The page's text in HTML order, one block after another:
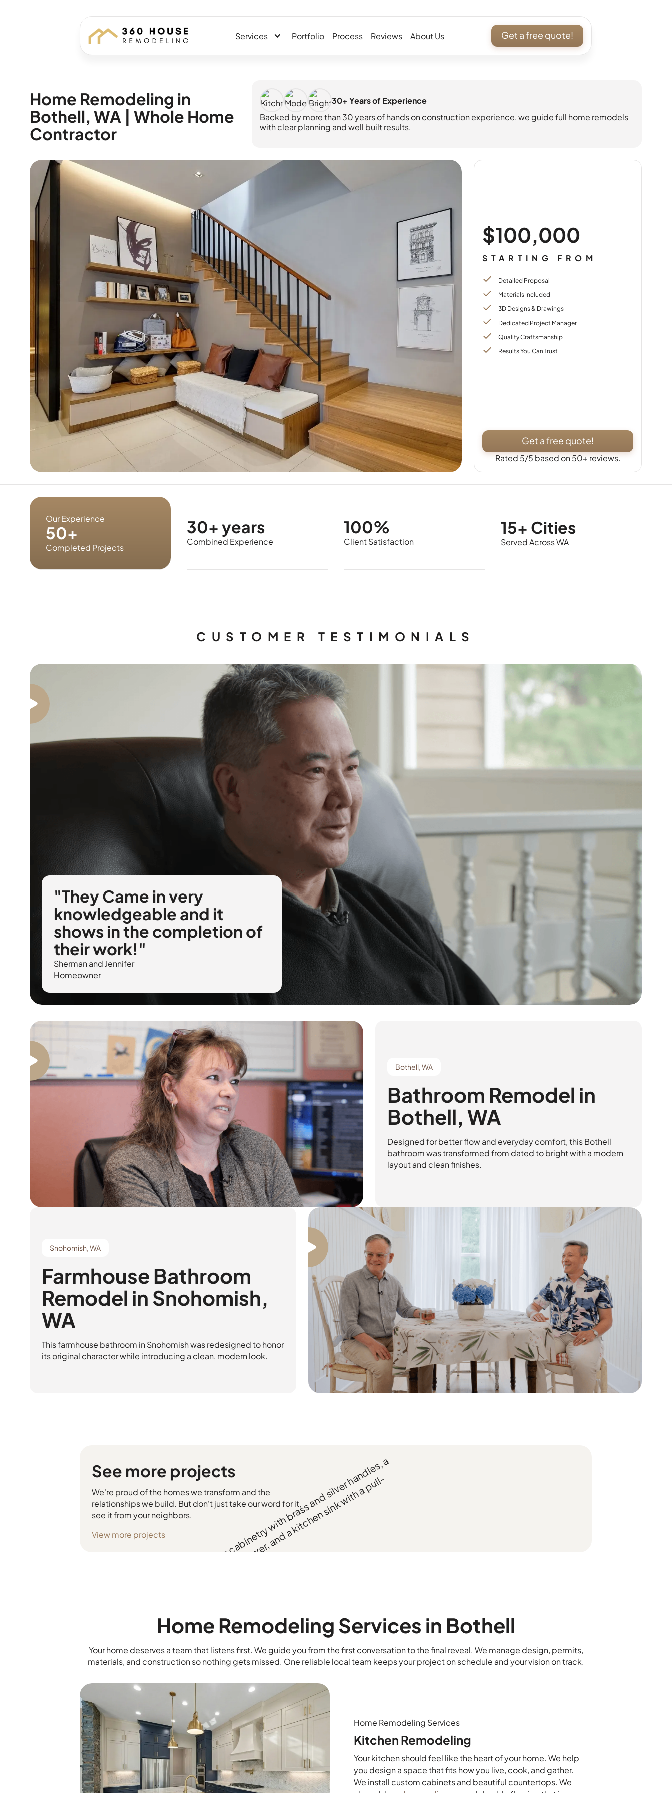
Services Portfolio Process Reviews About Us Get a free quote!
Home Remodeling in
Bothell, WA | Whole Home
Contractor
30+ Years of Experience
Backed by more than 30 years of hands on construction experience, we guide full home remodels
with clear planning and well built results.
$100,000
STARTING FROM
Detailed Proposal
Materials Included
3D Designs & Drawings
Dedicated Project Manager
Quality Craftsmanship
Results You Can Trust
Get a free quote!
Rated 5/5 based on 50+ reviews.
Our Experience
50+
Completed Projects
30+ years
Combined Experience
100%
Client Satisfaction
15+ Cities
Served Across WA
CUSTOMER TESTIMONIALS
"They Came in very
knowledgeable and it
shows in the completion of
their work!"
Sherman and Jennifer
Homeowner
Bothell, WA
Bathroom Remodel in
Bothell, WA
Designed for better flow and everyday comfort, this Bothell
bathroom was transformed from dated to bright with a modern
layout and clean finishes.
Snohomish, WA
Farmhouse Bathroom
Remodel in Snohomish,
WA
This farmhouse bathroom in Snohomish was redesigned to honor
its original character while introducing a clean, modern look.
See more projects
We're proud of the homes we transform and the
relationships we build. But don't just take our word for it,
see it from your neighbors.
View more projects
Home Remodeling Services in Bothell
Your home deserves a team that listens first. We guide you from the first conversation to the final reveal. We manage design, permits,
materials, and construction so nothing gets missed. One reliable local team keeps your project on schedule and your vision on track.
Home Remodeling Services
Kitchen Remodeling
Your kitchen should feel like the heart of your home. We help
you design a space that fits how you live, cook, and gather.
We install custom cabinets and beautiful countertops. We